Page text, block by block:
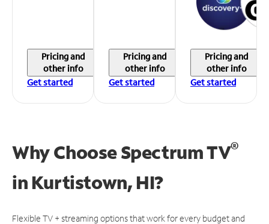
Pricing and
other info
Get started
Pricing and
other info
Get started
Pricing and
other info
Get started
Why Choose Spectrum TV®
in Kurtistown, HI?
Flexible TV + streaming options that work for every budget and